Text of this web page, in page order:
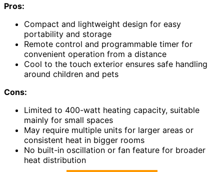
Pros:
Compact and lightweight design for easy
portability and storage
Remote control and programmable timer for
convenient operation from a distance
Cool to the touch exterior ensures safe handling
around children and pets
Cons:
Limited to 400-watt heating capacity, suitable
mainly for small spaces
May require multiple units for larger areas or
consistent heat in bigger rooms
No built-in oscillation or fan feature for broader
heat distribution